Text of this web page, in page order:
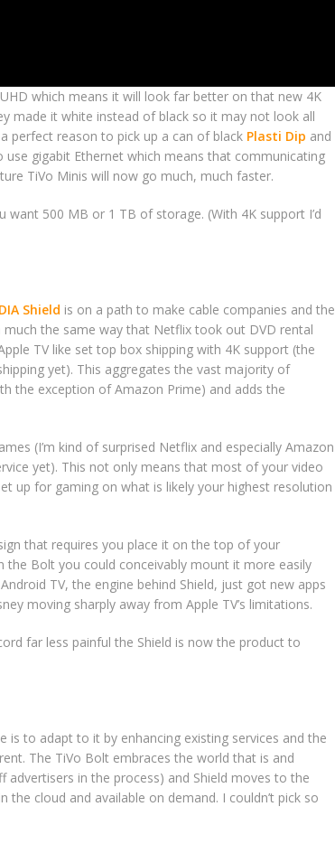
which means it will look far better on that new 4K
made it white instead of black so it may not look all
perfect reason to pick up a can of black Plasti Dip and
gigabit Ethernet which means that communicating
TiVo Minis will now go much, much faster.
want 500 MB or 1 TB of storage. (With 4K support I’d
Shield is on a path to make cable companies and the
the same way that Netflix took out DVD rental
TV like set top box shipping with 4K support (the
yet). This aggregates the vast majority of
the exception of Amazon Prime) and adds the
(I’m kind of surprised Netflix and especially Amazon
yet). This not only means that most of your video
up for gaming on what is likely your highest resolution
that requires you place it on the top of your
the Bolt you could conceivably mount it more easily
TV, the engine behind Shield, just got new apps
moving sharply away from Apple TV’s limitations.
far less painful the Shield is now the product to
to adapt to it by enhancing existing services and the
The TiVo Bolt embraces the world that is and
in the process) and Shield moves to the
cloud and available on demand. I couldn’t pick so